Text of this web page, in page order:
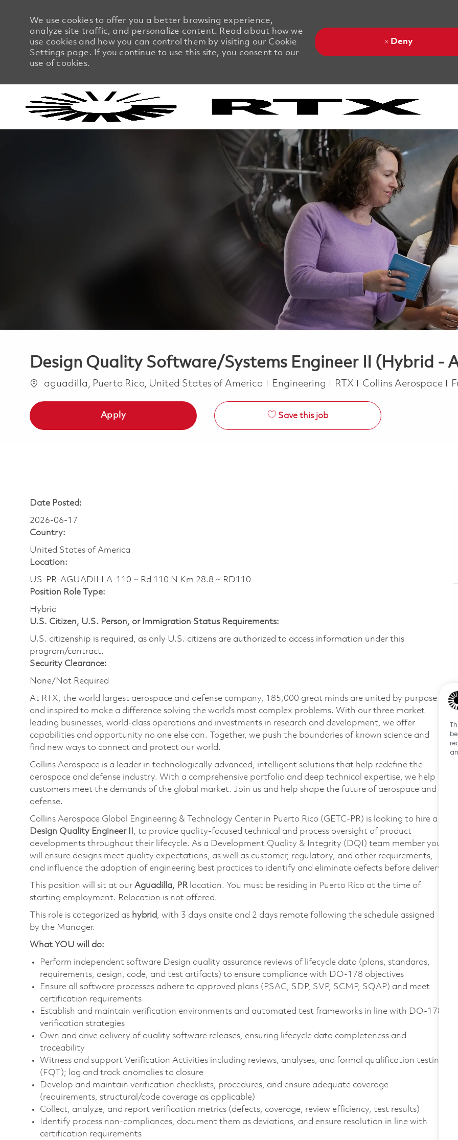
We use cookies to offer you a better browsing experience,
analyze site traffic, and personalize content. Read about how we
use cookies and how you can control them by visiting our Cookie
Settings page. If you continue to use this site, you consent to our
use of cookies.
Deny
Design Quality Software/Systems Engineer II (Hybrid -
Location
aguadilla, Puerto Rico, United States of America Category
Engineering RTX Collins Aerospace
Apply Save this job
Date Posted:
2026-06-17
Country:
United States of America
Location:
US-PR-AGUADILLA-110 ~ Rd 110 N Km 28.8 ~ RD110
Position Role Type:
Hybrid
U.S. Citizen, U.S. Person, or Immigration Status Requirements:
U.S. citizenship is required, as only U.S. citizens are authorized to access information under this
program/contract.
Security Clearance:
None/Not Required
At RTX, the world largest aerospace and defense company, 185,000 great minds are united by purpose
and inspired to make a difference solving the world’s most complex problems. With our three market
leading businesses, world-class operations and investments in research and development, we offer
capabilities and opportunity no one else can. Together, we push the boundaries of known science and
find new ways to connect and protect our world.
Collins Aerospace is a leader in technologically advanced, intelligent solutions that help redefine the
aerospace and defense industry. With a comprehensive portfolio and deep technical expertise, we help
customers meet the demands of the global market. Join us and help shape the future of aerospace and
defense.
Collins Aerospace Global Engineering & Technology Center in Puerto Rico (GETC-PR) is looking to hire a
Design Quality Engineer II , to provide quality-focused technical and process oversight of product
developments throughout their lifecycle. As a Development Quality & Integrity (DQI) team member you
will ensure designs meet quality expectations, as well as customer, regulatory, and other requirements,
and influence the adoption of engineering best practices to identify and eliminate defects before delivery.
This position will sit at our Aguadilla, PR location. You must be residing in Puerto Rico at the time of
starting employment. Relocation is not offered.
This role is categorized as hybrid, with 3 days onsite and 2 days remote following the schedule assigned
by the Manager.
What YOU will do:
Perform independent software Design quality assurance reviews of lifecycle data (plans, standards,
requirements, design, code, and test artifacts) to ensure compliance with DO-178 objectives
Ensure all software processes adhere to approved plans (PSAC, SDP, SVP, SCMP, SQAP) and meet
certification requirements
Establish and maintain verification environments and automated test frameworks in line with DO-178
verification strategies
Own and drive delivery of quality software releases, ensuring lifecycle data completeness and
traceability
Witness and support Verification Activities including reviews, analyses, and formal qualification testing
(FQT); log and track anomalies to closure
Develop and maintain verification checklists, procedures, and ensure adequate coverage
(requirements, structural/code coverage as applicable)
Collect, analyze, and report verification metrics (defects, coverage, review efficiency, test results)
Identify process non-compliances, document them as deviations, and ensure resolution in line with
certification requirements